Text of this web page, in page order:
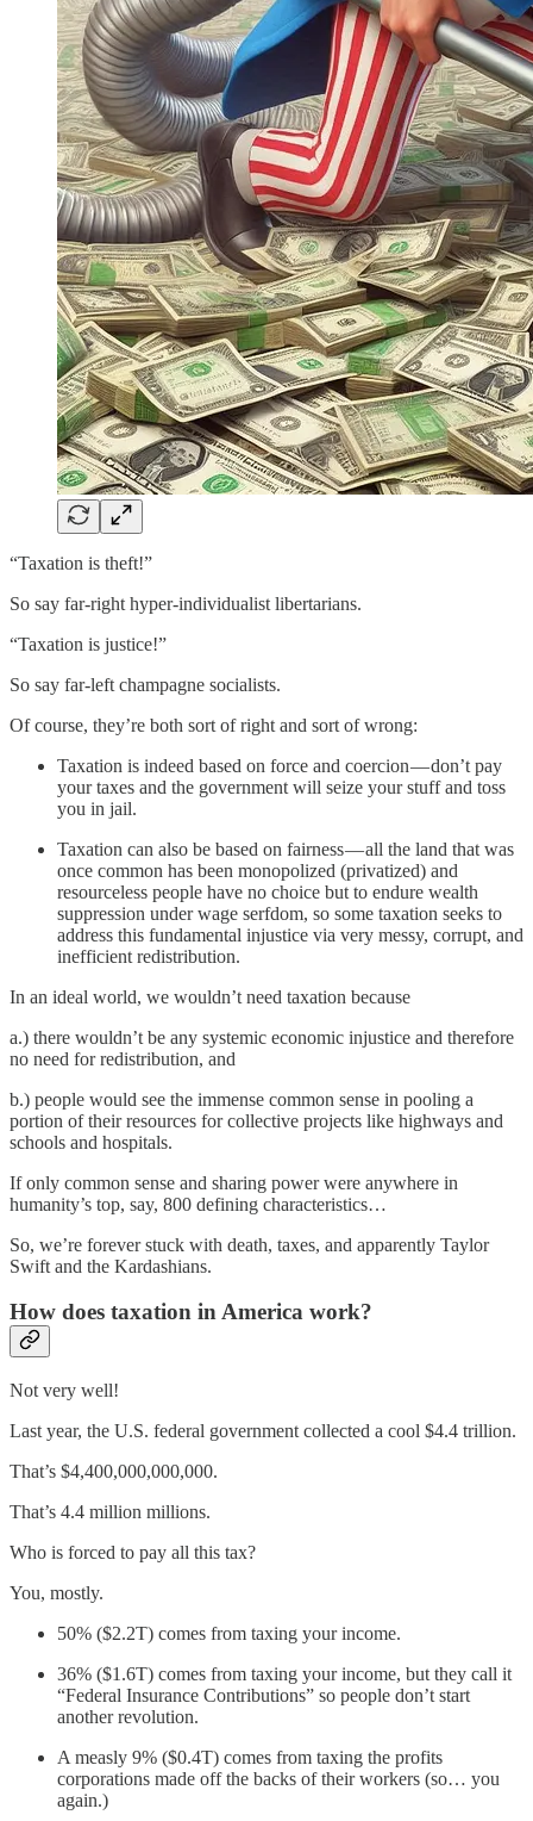
“Taxation is theft!”
So say far-right hyper-individualist libertarians.
“Taxation is justice!”
So say far-left champagne socialists.
Of course, they’re both sort of right and sort of wrong:
Taxation is indeed based on force and coercion — don’t pay
your taxes and the government will seize your stuff and toss
you in jail.
Taxation can also be based on fairness — all the land that was
once common has been monopolized (privatized) and
resourceless people have no choice but to endure wealth
suppression under wage serfdom, so some taxation seeks to
address this fundamental injustice via very messy, corrupt, and
inefficient redistribution.
In an ideal world, we wouldn’t need taxation because
a.) there wouldn’t be any systemic economic injustice and therefore
no need for redistribution, and
b.) people would see the immense common sense in pooling a
portion of their resources for collective projects like highways and
schools and hospitals.
If only common sense and sharing power were anywhere in
humanity’s top, say, 800 defining characteristics…
So, we’re forever stuck with death, taxes, and apparently Taylor
Swift and the Kardashians.
How does taxation in America work?
Not very well!
Last year, the U.S. federal government collected a cool $4.4 trillion.
That’s $4,400,000,000,000.
That’s 4.4 million millions.
Who is forced to pay all this tax?
You, mostly.
50% ($2.2T) comes from taxing your income.
36% ($1.6T) comes from taxing your income, but they call it
“Federal Insurance Contributions” so people don’t start
another revolution.
A measly 9% ($0.4T) comes from taxing the profits
corporations made off the backs of their workers (so… you
again.)